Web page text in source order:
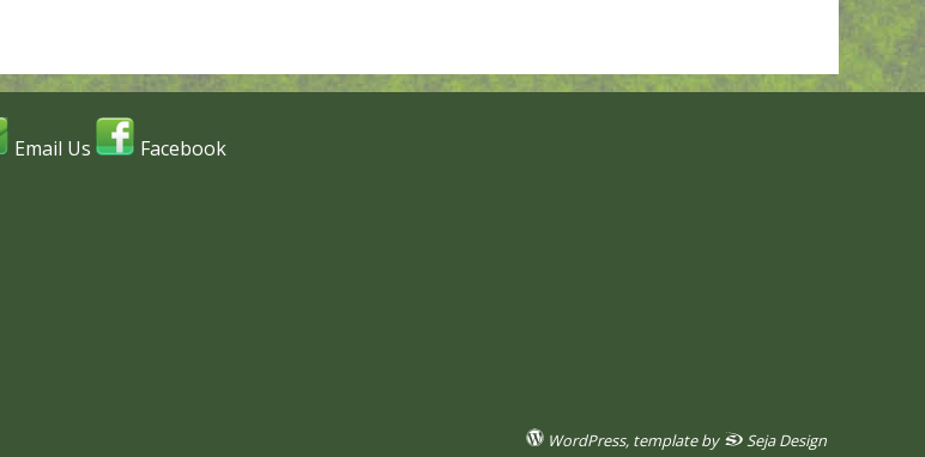
Email Us Facebook
WordPress, template by Seja Design